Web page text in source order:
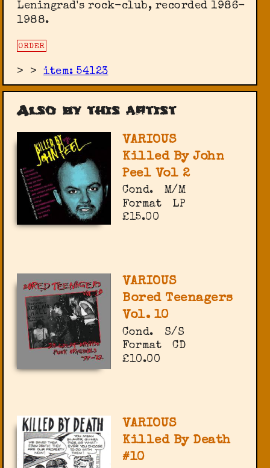
Leningrad's rock-club, recorded 1986-
1988.
ORDER
> >item: 54123
Also by this artist
VARIOUS
Killed By John
Peel Vol 2
Cond.
M/M
Format
LP
£15.00
VARIOUS
Bored Teenagers
Vol. 10
Cond.
S/S
Format
CD
£10.00
VARIOUS
Killed By Death
#10